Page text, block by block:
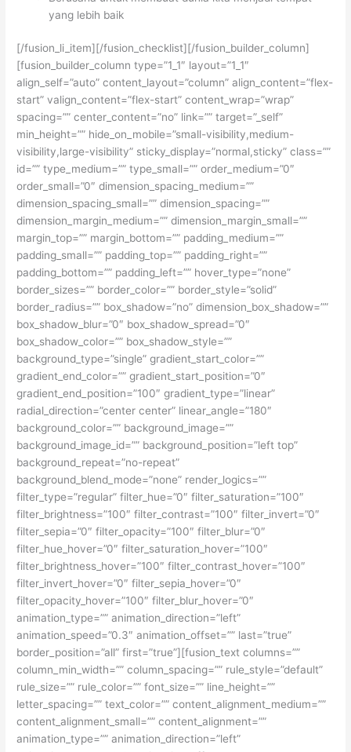
yang lebih baik
[/fusion_li_item][/fusion_checklist][/fusion_builder_column]
[fusion_builder_column type=”1_1″ layout=”1_1″
align_self=”auto” content_layout=”column” align_content=”flex-
start” valign_content=”flex-start” content_wrap=”wrap”
spacing=”” center_content=”no” link=”” target=”_self”
min_height=”” hide_on_mobile=”small-visibility,medium-
visibility,large-visibility” sticky_display=”normal,sticky” class=””
id=”” type_medium=”” type_small=”” order_medium=”0″
order_small=”0″ dimension_spacing_medium=””
dimension_spacing_small=”” dimension_spacing=””
dimension_margin_medium=”” dimension_margin_small=””
margin_top=”” margin_bottom=”” padding_medium=””
padding_small=”” padding_top=”” padding_right=””
padding_bottom=”” padding_left=”” hover_type=”none”
border_sizes=”” border_color=”” border_style=”solid”
border_radius=”” box_shadow=”no” dimension_box_shadow=””
box_shadow_blur=”0″ box_shadow_spread=”0″
box_shadow_color=”” box_shadow_style=””
background_type=”single” gradient_start_color=””
gradient_end_color=”” gradient_start_position=”0″
gradient_end_position=”100″ gradient_type=”linear”
radial_direction=”center center” linear_angle=”180″
background_color=”” background_image=””
background_image_id=”” background_position=”left top”
background_repeat=”no-repeat”
background_blend_mode=”none” render_logics=””
filter_type=”regular” filter_hue=”0″ filter_saturation=”100″
filter_brightness=”100″ filter_contrast=”100″ filter_invert=”0″
filter_sepia=”0″ filter_opacity=”100″ filter_blur=”0″
filter_hue_hover=”0″ filter_saturation_hover=”100″
filter_brightness_hover=”100″ filter_contrast_hover=”100″
filter_invert_hover=”0″ filter_sepia_hover=”0″
filter_opacity_hover=”100″ filter_blur_hover=”0″
animation_type=”” animation_direction=”left”
animation_speed=”0.3″ animation_offset=”” last=”true”
border_position=”all” first=”true”][fusion_text columns=””
column_min_width=”” column_spacing=”” rule_style=”default”
rule_size=”” rule_color=”” font_size=”” line_height=””
letter_spacing=”” text_color=”” content_alignment_medium=””
content_alignment_small=”” content_alignment=””
animation_type=”” animation_direction=”left”